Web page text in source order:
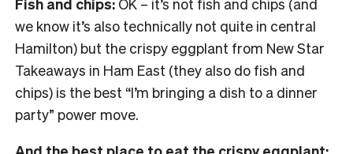
Fish and chips: OK – it’s not fish and chips (and
we know it’s also technically not quite in central
Hamilton) but the crispy eggplant from New Star
Takeaways in Ham East (they also do fish and
chips) is the best “I’m bringing a dish to a dinner
party” power move.